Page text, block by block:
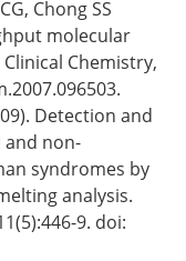
Chong SS
molecular
Chemistry,
Detection and
non-
syndromes by
analysis.
9. doi: